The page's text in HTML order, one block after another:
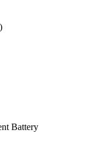
Battery